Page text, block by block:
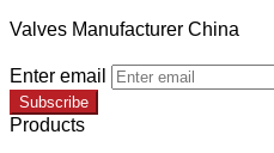
Valves Manufacturer China
Enter email
Subscribe
Products